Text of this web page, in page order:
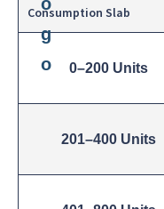
Consumption Slab
0–200 Units
201–400 Units